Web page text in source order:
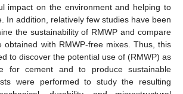
impact on the environment and helping to
In addition, relatively few studies have been
the sustainability of RMWP and compare
obtained with RMWP-free mixes. Thus, this
to discover the potential use of (RMWP) as
for cement and to produce sustainable
were performed to study the resulting